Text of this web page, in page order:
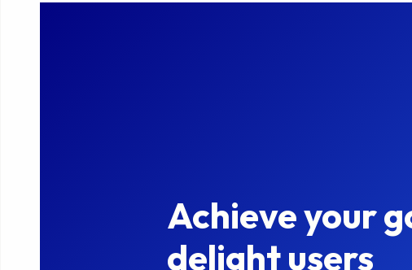
Achieve your
delight users